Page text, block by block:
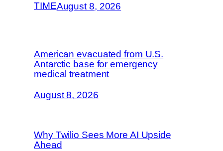
TIMEAugust 8, 2026
American evacuated from U.S.
Antarctic base for emergency
medical treatment
August 8, 2026
Why Twilio Sees More AI Upside
Ahead